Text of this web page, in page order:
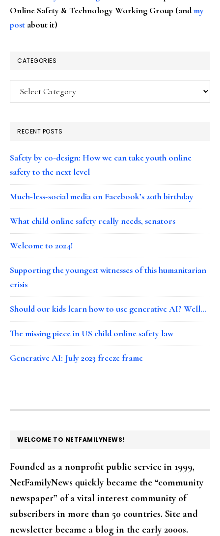
Online Safety & Technology Working Group (andmy
post about it)
CATEGORIES
Categories
RECENT POSTS
Safety by co-design: How we can take youth online
safety to the next level
Much-less-social media on Facebook’s 20th birthday
What child online safety really needs, senators
Welcome to 2024!
Supporting the youngest witnesses of this humanitarian
crisis
Should our kids learn how to use generative AI? Well…
The missing piece in US child online safety law
Generative AI: July 2023 freeze frame
FOOTER
WELCOME TO NETFAMILYNEWS!
Founded as a nonprofit public service in 1999,
NetFamilyNews quickly became the “community
newspaper” of a vital interest community of
subscribers in more than 50 countries. Site and
newsletter became a blog in the early 2000s.